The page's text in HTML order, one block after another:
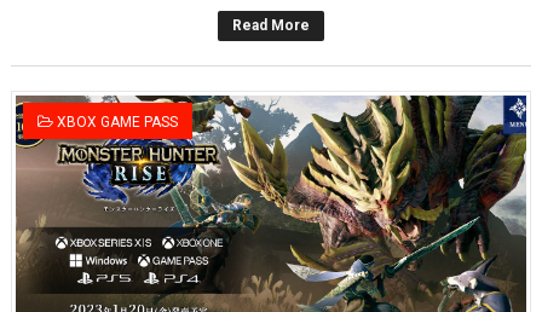
Read More
XBOX GAME PASS